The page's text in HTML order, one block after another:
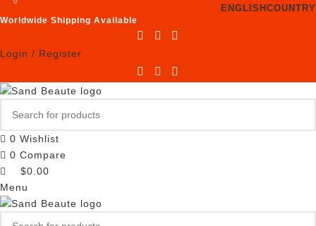
ENGLISH COUNTRY
Worldwide Shipping Available
Login / Register
0 Wishlist
0 Compare
0
$0.00
Menu